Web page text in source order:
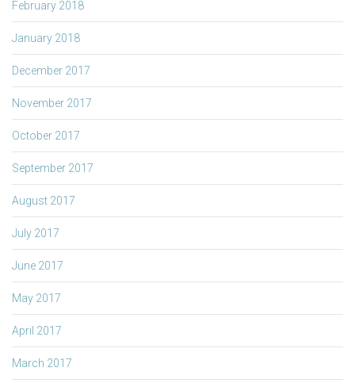
February 2018
January 2018
December 2017
November 2017
October 2017
September 2017
August 2017
July 2017
June 2017
May 2017
April 2017
March 2017